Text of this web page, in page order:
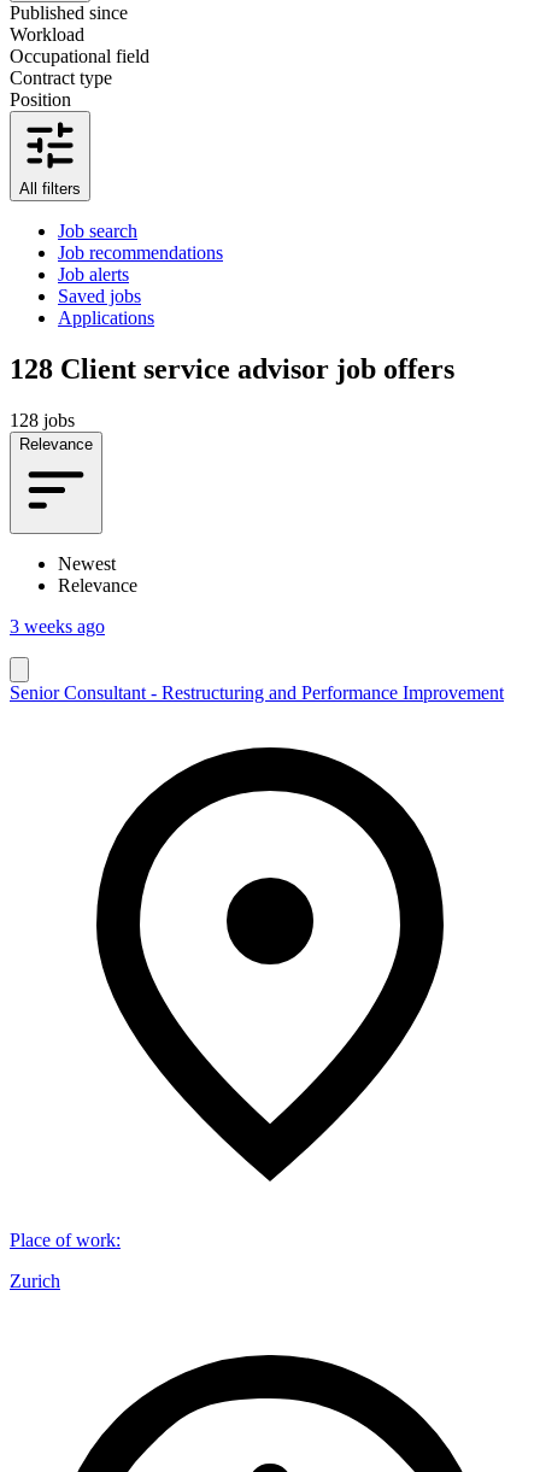
Published since
Workload
Occupational field
Contract type
Position
All filters
Job search
Job recommendations
Job alerts
Saved jobs
Applications
128 Client service advisor job offers
128 jobs
Relevance
Newest
Relevance
3 weeks ago
Senior Consultant - Restructuring and Performance Improvement
Place of work:
Zurich